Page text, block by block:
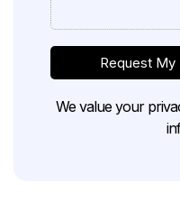
Request My
We value your